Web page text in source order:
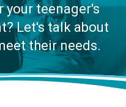
your teenager's
Let's talk about
their needs.